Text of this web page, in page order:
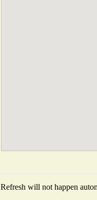
Refresh will not happen